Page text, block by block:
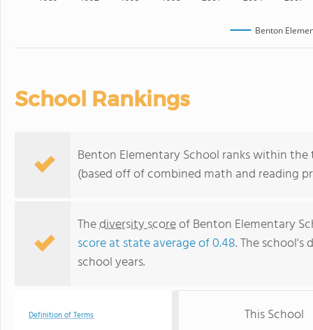
Benton
School Rankings
Benton Elementary School ranks within
(based off of combined math and reading
Thediversity scoreof Benton Elementary
score at state average of 0.48. The
school years.
Definition of Terms This School